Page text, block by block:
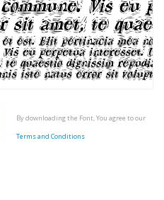
By downloading the Font, You agree to our
Terms and Conditions